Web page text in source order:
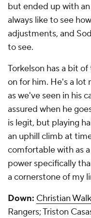
but ended up with
always like to see
adjustments, and
to see.
Torkelson has a bit
on for him. He's a lot
as we've seen in his
assured when he
is legit, but playing
an uphill climb at
comfortable with as
power specifically
a cornerstone of my
Down: Christian
Rangers; Triston